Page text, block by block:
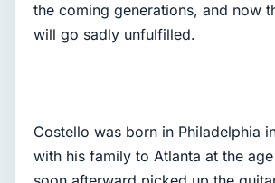
the coming generations, and now
will go sadly unfulfilled.
Costello was born in Philadelphia
with his family to Atlanta at the